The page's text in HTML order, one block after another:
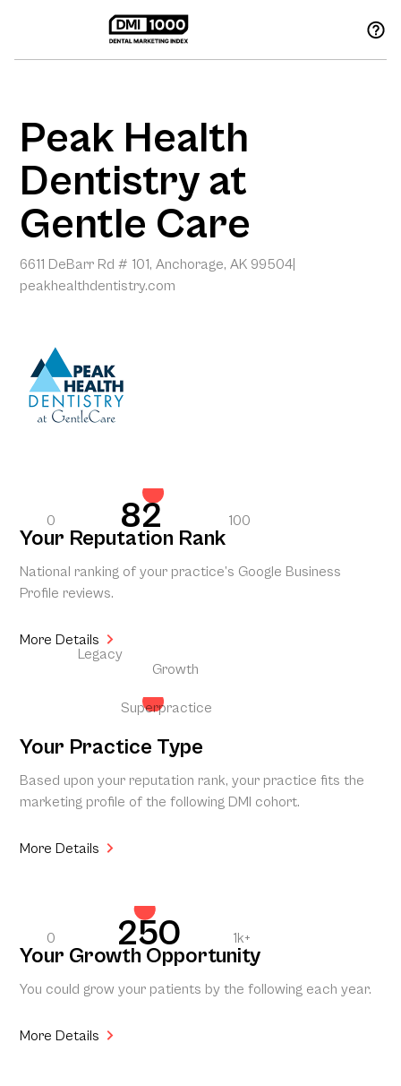
Peak Health
Dentistry at
Gentle Care
6611 DeBarr Rd # 101, Anchorage, AK 99504
peakhealthdentistry.com
0 82 100
Your Reputation Rank
National ranking of your practice’s Google Business
Profile reviews.
More Details
Legacy
Growth
Superpractice
Your Practice Type
Based upon your reputation rank, your practice fits the
marketing profile of the following DMI cohort.
More Details
0 250 1k+
Your Growth Opportunity
You could grow your patients by the following each year.
More Details